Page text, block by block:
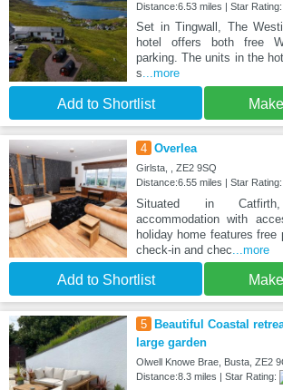
Distance:6.53 miles | Star
Set in Tingwall, The
hotel offers both free
parking. The units in the
s...more
Add to Shortlist
4 Overlea
Girlsta, , ZE2 9SQ
Distance:6.55 miles | Star Rating:
Situated in
accommodation with
holiday home features
check-in and chec...more
Add to Shortlist
5
Beautiful Coastal
large garden
Olwell Knowe Brae, Busta, ZE2
Distance:8.3 miles | Star Rating: